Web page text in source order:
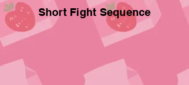
Short Fight Sequence